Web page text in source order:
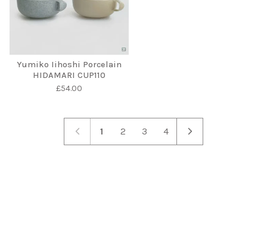
Yumiko Iihoshi Porcelain
HIDAMARI CUP110
£54.00
1 2 3 4